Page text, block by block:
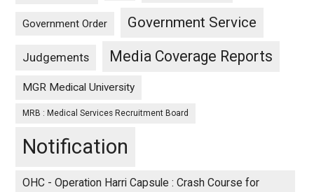
Government Order Government Service
Judgements Media Coverage Reports
MGR Medical University
MRB : Medical Services Recruitment Board
Notification
OHC - Operation Harri Capsule : Crash Course for